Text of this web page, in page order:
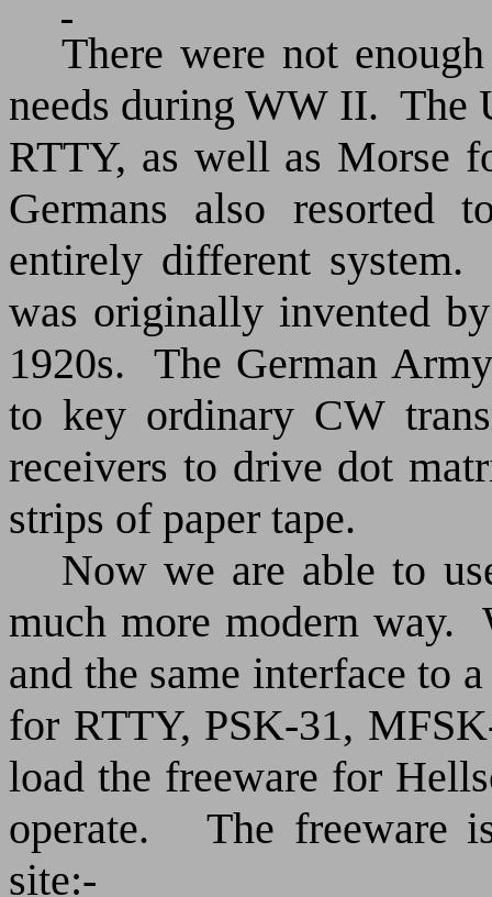
There were not
needs during WW II. The
RTTY, as well as Morse
Germans also resorted
entirely different system.
was originally invented
1920s.
The German
to key ordinary CW
receivers to drive dot
strips of paper tape.
Now we are able to
much more modern way.
and the same interface to
for RTTY, PSK-31,
load the freeware for
operate.
The freeware
site:-